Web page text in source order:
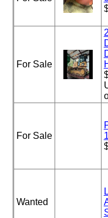
For Sale
For Sale
Wanted